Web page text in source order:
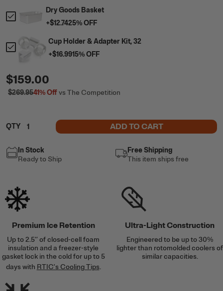
Dry Goods Basket
+$12.7425% OFF
Cup Holder & Adapter Kit, 32
+$16.9915% OFF
$159.00
$269.9541%Offvs The Competition
QTY ADD TO CART
In Stock
Ready to Ship
Free Shipping
This item ships free
Premium Ice Retention
Up to 2.5’’ of closed-cell foam
insulation and a freezer-style
gasket lock in the cold for up to 5
days with RTIC's Cooling Tips.
Ultra-Light Construction
Engineered to be up to 30%
lighter than rotomolded coolers of
similar capacities.